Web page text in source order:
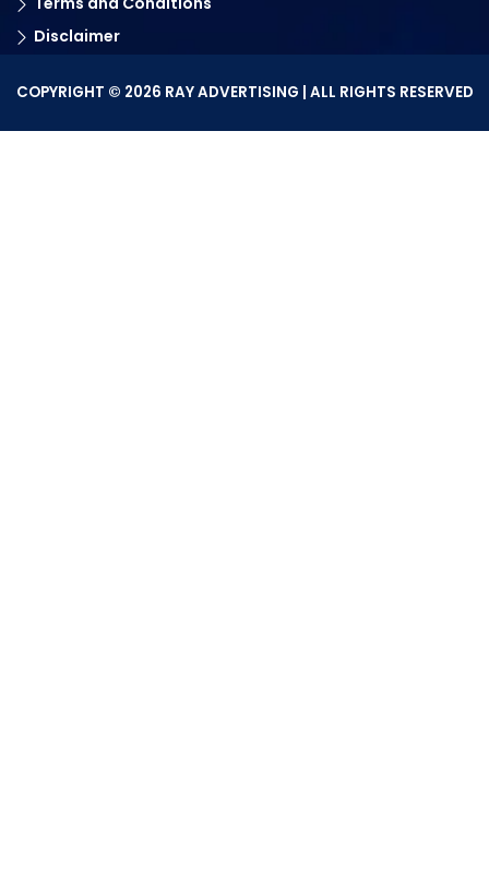
Disclaimer
COPYRIGHT © 2026 RAY ADVERTISING | ALL RIGHTS RESERVED